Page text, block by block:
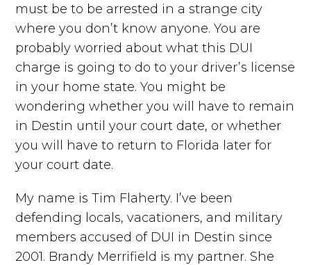
must be to be arrested in a strange city
where you don’t know anyone. You are
probably worried about what this DUI
charge is going to do to your driver’s license
in your home state. You might be
wondering whether you will have to remain
in Destin until your court date, or whether
you will have to return to Florida later for
your court date.
My name is Tim Flaherty. I’ve been
defending locals, vacationers, and military
members accused of DUI in Destin since
2001. Brandy Merrifield is my partner. She